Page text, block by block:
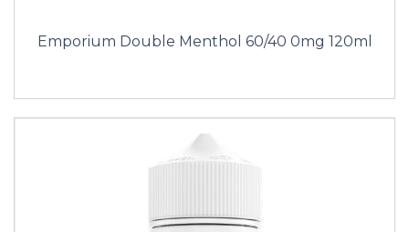
Emporium Double Menthol 60/40 0mg 120ml